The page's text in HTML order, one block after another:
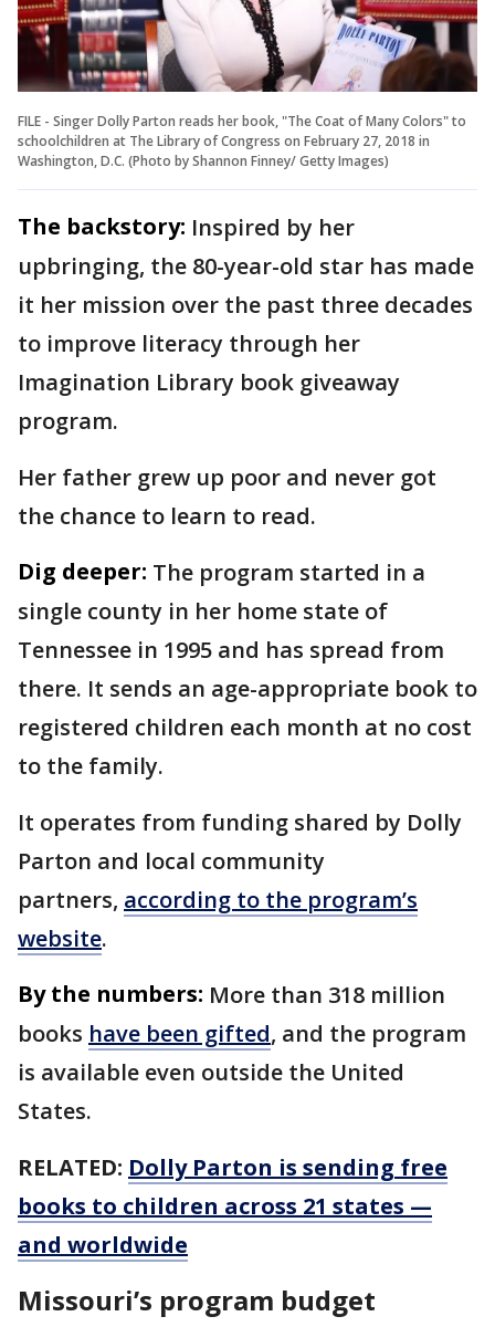
FILE - Singer Dolly Parton reads her book, "The Coat of Many Colors" to
schoolchildren at The Library of Congress on February 27, 2018 in
Washington, D.C. (Photo by Shannon Finney/ Getty Images)
The backstory: Inspired by her
upbringing, the 80-year-old star has made
it her mission over the past three decades
to improve literacy through her
Imagination Library book giveaway
program.
Her father grew up poor and never got
the chance to learn to read.
Dig deeper: The program started in a
single county in her home state of
Tennessee in 1995 and has spread from
there. It sends an age-appropriate book to
registered children each month at no cost
to the family.
It operates from funding shared by Dolly
Parton and local community
partners, according to the program’s
website.
By the numbers: More than 318 million
books have been gifted, and the program
is available even outside the United
States.
RELATED: Dolly Parton is sending free
books to children across 21 states —
and worldwide
Missouri’s program budget